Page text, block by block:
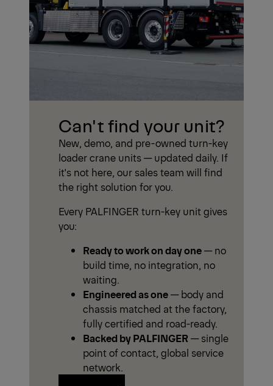
Can't find your unit?
New, demo, and pre-owned turn-key
loader crane units — updated daily. If
it's not here, our sales team will find
the right solution for you.
Every PALFINGER turn-key unit gives
you:
Ready to work on day one— no
build time, no integration, no
waiting.
Engineered as one— body and
chassis matched at the factory,
fully certified and road-ready.
Backed by PALFINGER— single
point of contact, global service
network.